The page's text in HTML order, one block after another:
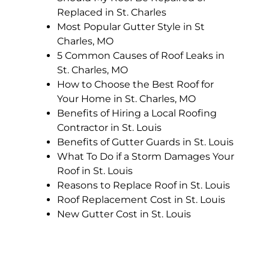
Replaced in St. Charles
Most Popular Gutter Style in St
Charles, MO
5 Common Causes of Roof Leaks in
St. Charles, MO
How to Choose the Best Roof for
Your Home in St. Charles, MO
Benefits of Hiring a Local Roofing
Contractor in St. Louis
Benefits of Gutter Guards in St. Louis
What To Do if a Storm Damages Your
Roof in St. Louis
Reasons to Replace Roof in St. Louis
Roof Replacement Cost in St. Louis
New Gutter Cost in St. Louis